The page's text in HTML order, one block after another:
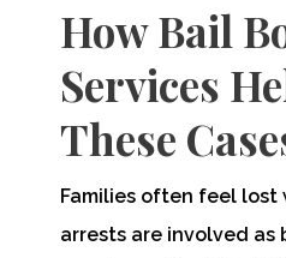
How Bail
Services
These
Families often feel lost
arrests are involved